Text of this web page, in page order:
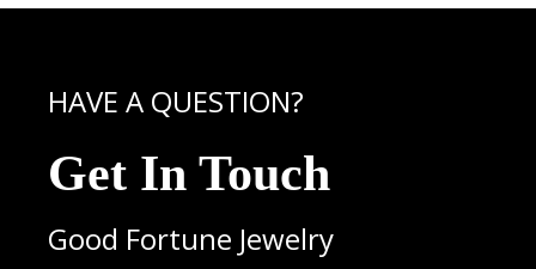
HAVE A QUESTION?
Get In Touch
Good Fortune Jewelry